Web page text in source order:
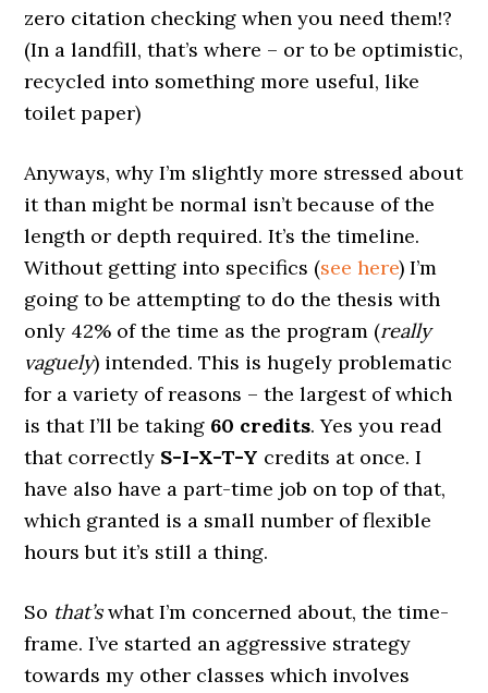
zero citation checking when you need them!?
(In a landfill, that’s where – or to be optimistic,
recycled into something more useful, like
toilet paper)
Anyways, why I’m slightly more stressed about
it than might be normal isn’t because of the
length or depth required. It’s the timeline.
Without getting into specifics (see here) I’m
going to be attempting to do the thesis with
only 42% of the time as the program (really
vaguely) intended. This is hugely problematic
for a variety of reasons – the largest of which
is that I’ll be taking 60 credits. Yes you read
that correctly S-I-X-T-Y credits at once. I
have also have a part-time job on top of that,
which granted is a small number of flexible
hours but it’s still a thing.
So that’swhat I’m concerned about, the time-
frame. I’ve started an aggressive strategy
towards my other classes which involves